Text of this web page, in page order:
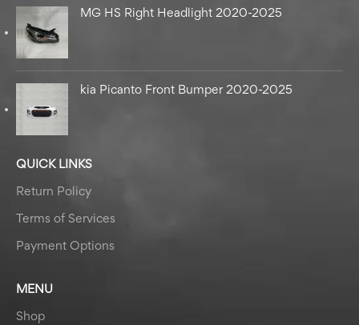
MG HS Right Headlight 2020-2025
kia Picanto Front Bumper 2020-2025
QUICK LINKS
Return Policy
Terms of Services
Payment Options
MENU
Shop